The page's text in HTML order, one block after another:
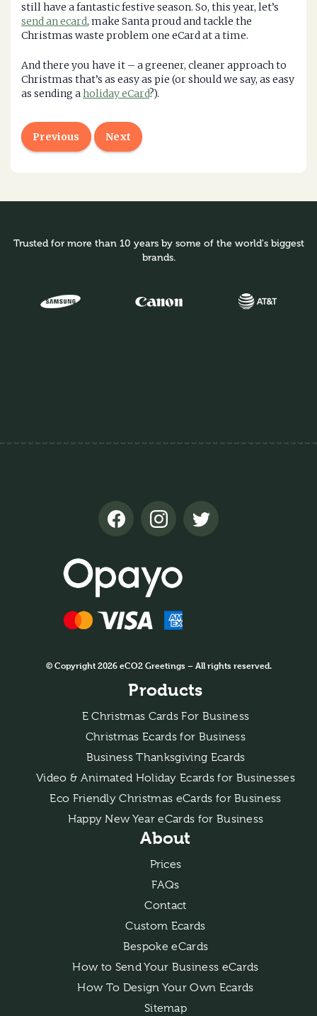
still have a fantastic festive season. So, this year, let’s
send an ecard, make Santa proud and tackle the
Christmas waste problem one eCard at a time.
And there you have it – a greener, cleaner approach to
Christmas that’s as easy as pie (or should we say, as easy
as sending aholiday eCard?).
Previous Next
Trusted for more than 10 years by some of the world's biggest
brands.
© Copyright 2026 eCO2 Greetings – All rights reserved.
Products
E Christmas Cards For Business
Christmas Ecards for Business
Business Thanksgiving Ecards
Video & Animated Holiday Ecards for Businesses
Eco Friendly Christmas eCards for Business
Happy New Year eCards for Business
About
Prices
FAQs
Contact
Custom Ecards
Bespoke eCards
How to Send Your Business eCards
How To Design Your Own Ecards
Sitemap